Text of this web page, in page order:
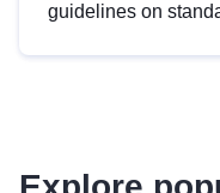
guidelines on
advanced